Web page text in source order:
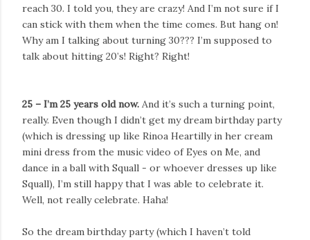
reach 30. I told you, they are crazy! And I’m not sure if I
can stick with them when the time comes. But hang on!
Why am I talking about turning 30??? I’m supposed to
talk about hitting 20’s! Right? Right!
25 – I’m 25 years old now. And it’s such a turning point,
really. Even though I didn’t get my dream birthday party
(which is dressing up like Rinoa Heartilly in her cream
mini dress from the music video of Eyes on Me, and
dance in a ball with Squall - or whoever dresses up like
Squall), I’m still happy that I was able to celebrate it.
Well, not really celebrate. Haha!
So the dream birthday party (which I haven’t told